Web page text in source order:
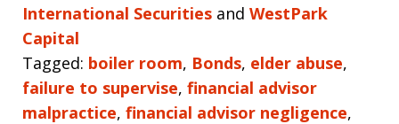
International Securities and WestPark
Capital
Tagged: boiler room, Bonds, elder abuse,
failure to supervise, financial advisor
malpractice, financial advisor negligence,